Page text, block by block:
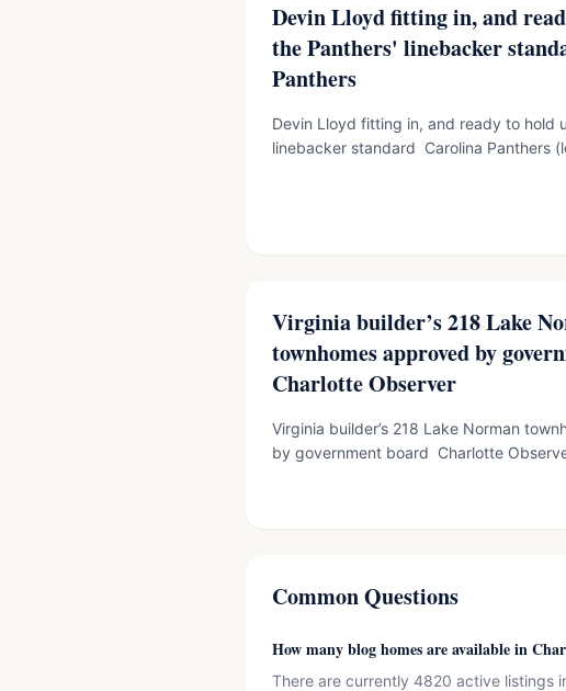
Devin Lloyd fitting in, and
the Panthers' linebacker
Panthers
Devin Lloyd fitting in, and ready to hold
linebacker standard Carolina Panthers
Virginia builder’s 218 Lake
townhomes approved by
Charlotte Observer
Virginia builder’s 218 Lake Norman
by government board Charlotte
Common Questions
How many blog homes are available in
There are currently 4820 active listings